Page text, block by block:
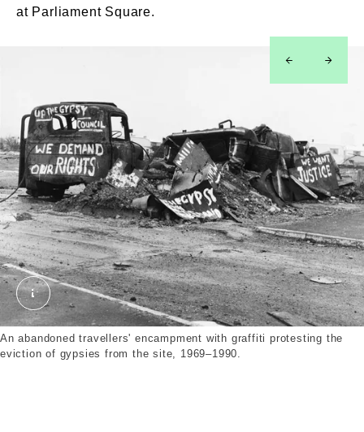
at Parliament Square.
In27872.jpg. © London Museum. © Henry Grant
An abandoned travellers' encampment with graffiti protesting the
eviction of gypsies from the site, 1969–1990.
left right